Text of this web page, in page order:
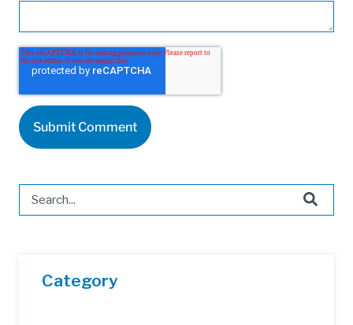
This is a search field with an auto-suggest feature attached.
Category